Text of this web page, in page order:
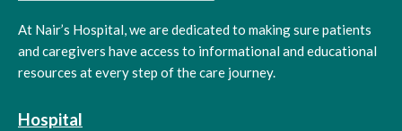
At Nair’s Hospital, we are dedicated to making sure patients
and caregivers have access to informational and educational
resources at every step of the care journey.
Hospital